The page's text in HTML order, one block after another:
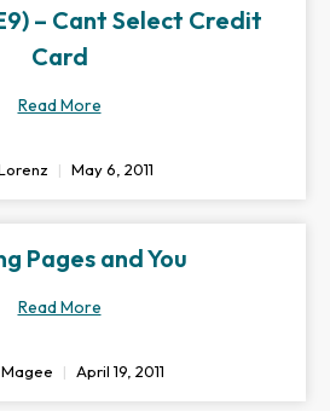
– Cant Select Credit
Card
Read More
May 6, 2011
Pages and You
Read More
April 19, 2011